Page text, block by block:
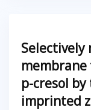
Selectively
p-cresol
imprinted